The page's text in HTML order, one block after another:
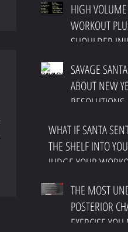
IMPINGEMENT
HIGH
WORKOUT
SHOULDER
SAVAGE
ABOUT NEW
WHAT IF SANTA
THE SHELF INTO
JUDGE YOUR
THE MOST
POSTERIOR
EXERCISE